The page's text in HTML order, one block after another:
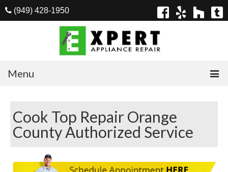
(949) 428-1950
Menu
Appliances
Washer Repair
Dryer Repair
Cook Top Repair Orange
County Authorized Service